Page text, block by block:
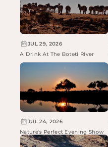
JUL 29, 2026
A Drink At The Boteti River
JUL 24, 2026
Nature's Perfect Evening Show